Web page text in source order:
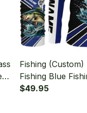
Fishing
Fishing Blue
Hooded With
$49.95